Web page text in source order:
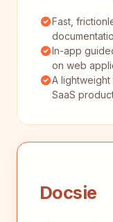
Fast,
In-app
on web
A
SaaS
Docsie